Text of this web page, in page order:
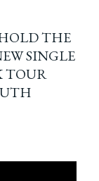
THE
SINGLE
TOUR